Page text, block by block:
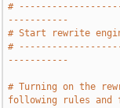
#
-----------
# Start rewrite
#
-----------
# Turning on the
following rules and